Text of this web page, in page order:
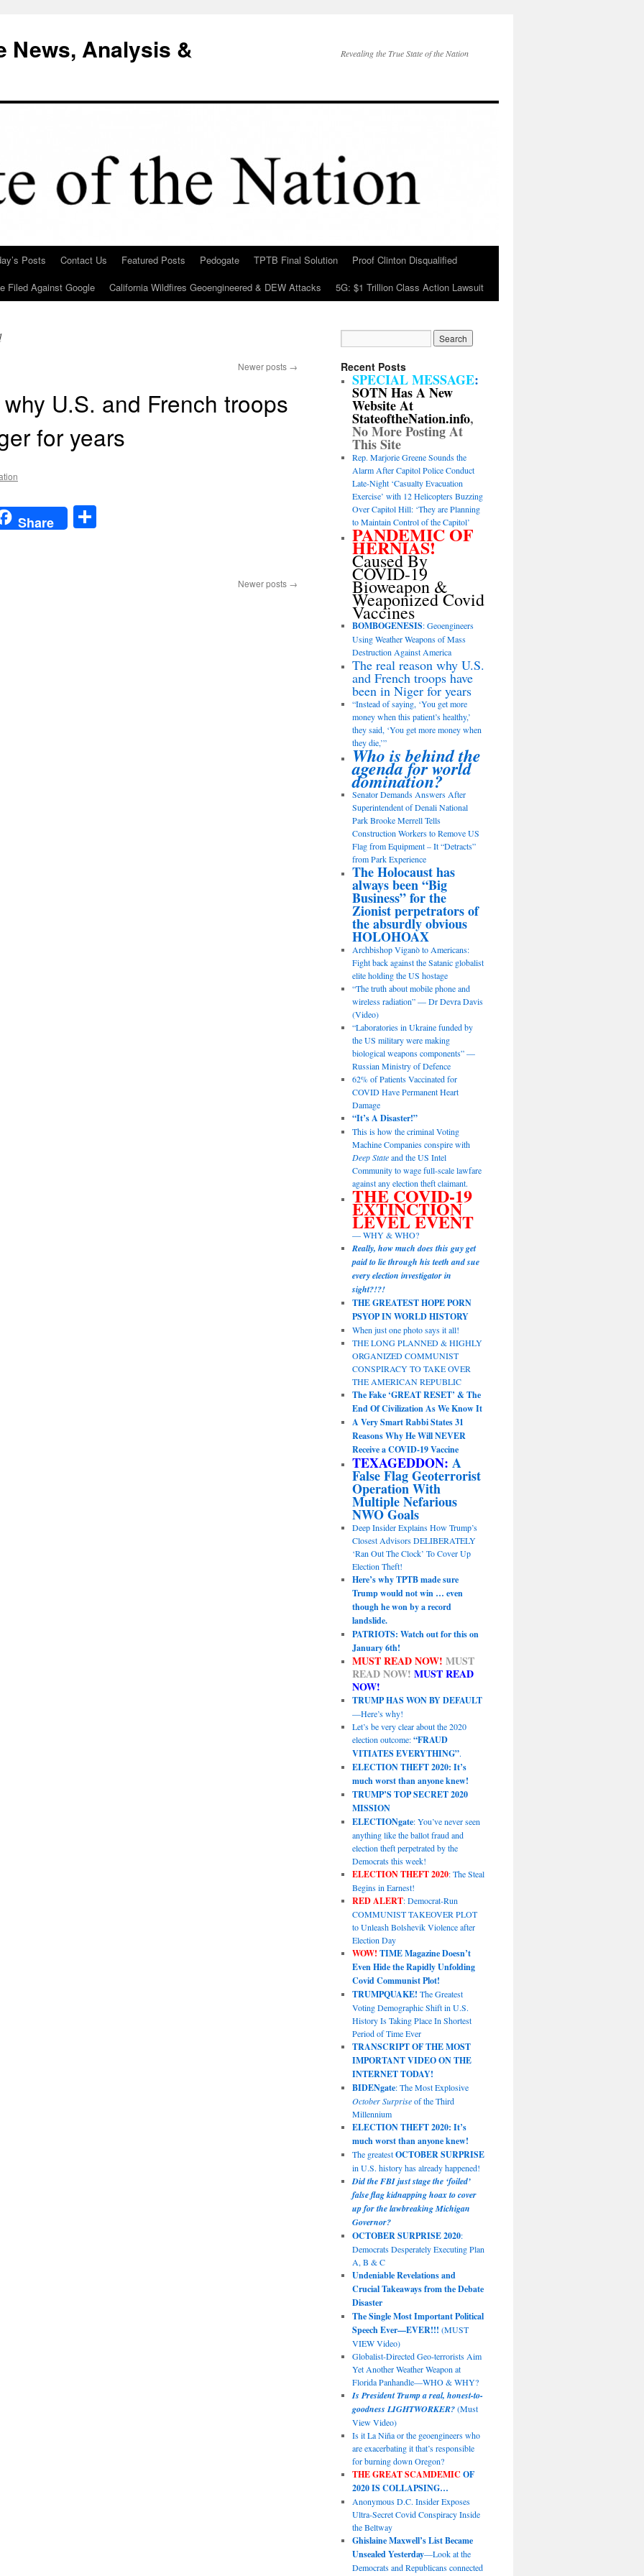
News, Analysis & Revealing the True State of the Nation
Posts Contact Us Featured Posts Pedogate TPTB Final Solution
Proof Clinton Disqualified
Filed Against Google
California Wildfires Geoengineered & DEW Attacks 5G: $1 Trillion Class Action Lawsuit
Newer posts →
U.S. and French troops
for years
Share
Newer posts →
Recent Posts
SPECIAL MESSAGE:
SOTN Has A New
Website At
StateoftheNation.info,
No More Posting At
This Site
Rep. Marjorie Greene Sounds the
Alarm After Capitol Police Conduct
Late-Night ‘Casualty Evacuation
Exercise’ with 12 Helicopters Buzzing
Over Capitol Hill: ‘They are Planning
to Maintain Control of the Capitol’
PANDEMIC OF
HERNIAS!
Caused By
COVID-19
Bioweapon &
Weaponized Covid
Vaccines
BOMBOGENESIS: Geoengineers
Using Weather Weapons of Mass
Destruction Against America
The real reason why U.S.
and French troops have
been in Niger for years
“Instead of saying, ‘You get more
money when this patient’s healthy,’
they said, ‘You get more money when
they die,’”
Who is behind the
agenda for world
domination?
Senator Demands Answers After
Superintendent of Denali National
Park Brooke Merrell Tells
Construction Workers to Remove US
Flag from Equipment – It “Detracts”
from Park Experience
The Holocaust has
always been “Big
Business” for the
Zionist perpetrators of
the absurdly obvious
HOLOHOAX
Archbishop Viganò to Americans:
Fight back against the Satanic globalist
elite holding the US hostage
“The truth about mobile phone and
wireless radiation” — Dr Devra Davis
(Video)
“Laboratories in Ukraine funded by
the US military were making
biological weapons components” —
Russian Ministry of Defence
62% of Patients Vaccinated for
COVID Have Permanent Heart
Damage
“It’s A Disaster!”
This is how the criminal Voting
Machine Companies conspire with
Deep Stateand the US Intel
Community to wage full-scale lawfare
against any election theft claimant.
THE COVID-19
EXTINCTION
LEVEL EVENT
— WHY & WHO?
Really, how much does this guy get
paid to lie through his teeth and sue
every election investigator in
sight?!?!
THE GREATEST HOPE PORN
PSYOP IN WORLD HISTORY
When just one photo says it all!
THE LONG PLANNED & HIGHLY
ORGANIZED COMMUNIST
CONSPIRACY TO TAKE OVER
THE AMERICAN REPUBLIC
The Fake ‘GREAT RESET’ & The
End Of Civilization As We Know It
A Very Smart Rabbi States 31
Reasons Why He Will NEVER
Receive a COVID-19 Vaccine
TEXAGEDDON: A
False Flag Geoterrorist
Operation With
Multiple Nefarious
NWO Goals
Deep Insider Explains How Trump’s
Closest Advisors DELIBERATELY
‘Ran Out The Clock’ To Cover Up
Election Theft!
Here’s why TPTB made sure
Trump would not win … even
though he won by a record
landslide.
PATRIOTS: Watch out for this on
January 6th!
MUST READ NOW! MUST
READ NOW! MUST READ
NOW!
TRUMP HAS WON BY DEFAULT
—Here’s why!
Let’s be very clear about the 2020
election outcome:“FRAUD
VITIATES EVERYTHING”.
ELECTION THEFT 2020: It’s
much worst than anyone knew!
TRUMP’S TOP SECRET 2020
MISSION
ELECTIONgate: You’ve never seen
anything like the ballot fraud and
election theft perpetrated by the
Democrats this week!
ELECTION THEFT 2020: The Steal
Begins in Earnest!
RED ALERT: Democrat-Run
COMMUNIST TAKEOVER PLOT
to Unleash Bolshevik Violence after
Election Day
WOW! TIME Magazine Doesn’t
Even Hide the Rapidly Unfolding
Covid Communist Plot!
TRUMPQUAKE! The Greatest
Voting Demographic Shift in U.S.
History Is Taking Place In Shortest
Period of Time Ever
TRANSCRIPT OF THE MOST
IMPORTANT VIDEO ON THE
INTERNET TODAY!
BIDENgate: The Most Explosive
October Surpriseof the Third
Millennium
ELECTION THEFT 2020: It’s
much worst than anyone knew!
The greatestOCTOBER SURPRISE
in U.S. history has already happened!
Did the FBI just stage the ‘foiled’
false flag kidnapping hoax to cover
up for the lawbreaking Michigan
Governor?
OCTOBER SURPRISE 2020:
Democrats Desperately Executing Plan
A, B & C
Undeniable Revelations and
Crucial Takeaways from the Debate
Disaster
The Single Most Important Political
Speech Ever—EVER!!! (MUST
VIEW Video)
Globalist-Directed Geo-terrorists Aim
Yet Another Weather Weapon at
Florida Panhandle—WHO & WHY?
Is President Trump a real, honest-to-
goodness LIGHTWORKER?(Must
View Video)
Is it La Niña or the geoengineers who
are exacerbating it that’s responsible
for burning down Oregon?
THE GREAT SCAMDEMIC OF
2020 IS COLLAPSING…
Anonymous D.C. Insider Exposes
Ultra-Secret Covid Conspiracy Inside
the Beltway
Ghislaine Maxwell’s List Became
Unsealed Yesterday—Look at the
Democrats and Republicans connected